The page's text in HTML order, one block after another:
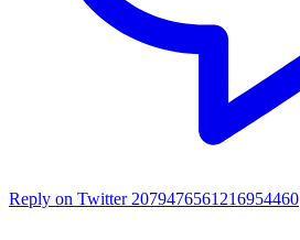
Reply on Twitter 2079476561216954460